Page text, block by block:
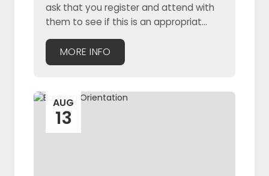
ask that you register and attend with
them to see if this is an appropriat...
MORE INFO
AUG
13